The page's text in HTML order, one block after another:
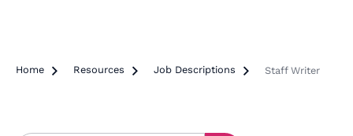
Home  Resources  Job Descriptions  Staff Writer